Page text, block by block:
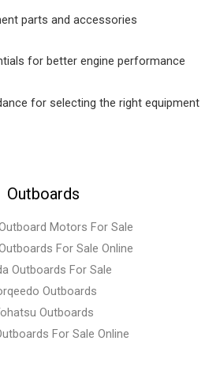
parts and accessories
for better engine performance
for selecting the right equipment
Outboards
Motors For Sale
For Sale Online
Outboards For Sale
Outboards
Outboards
For Sale Online